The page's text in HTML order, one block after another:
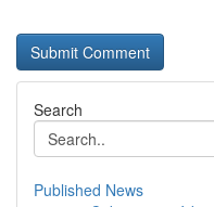
Search
Published News